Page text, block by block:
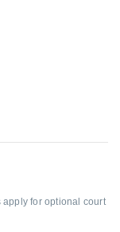
for optional court